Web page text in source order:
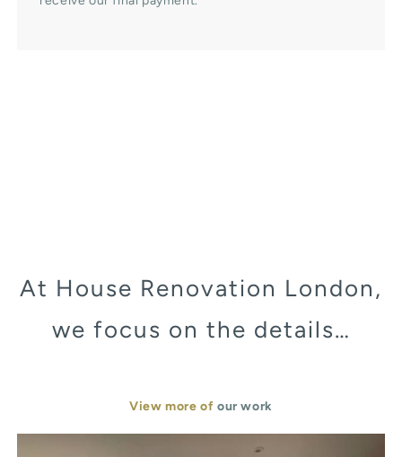
At House Renovation London,
we focus on the details…
View more of our work